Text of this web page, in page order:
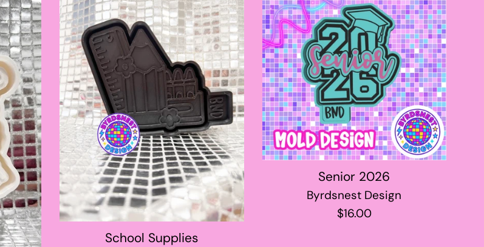
School Supplies
Senior 2026
Byrdsnest Design
Regular
$16.00